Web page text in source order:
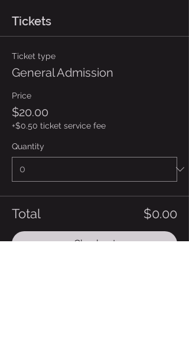
Tickets
Ticket type
General Admission
Price
$20.00
+$0.50 ticket service fee
Quantity
Total $0.00
Checkout